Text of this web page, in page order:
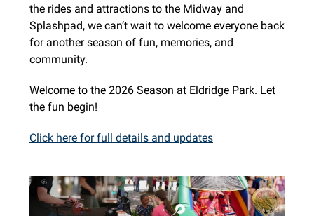
the rides and attractions to the Midway and
Splashpad, we can’t wait to welcome everyone back
for another season of fun, memories, and
community.
Welcome to the 2026 Season at Eldridge Park. Let
the fun begin!
Click here for full details and updates